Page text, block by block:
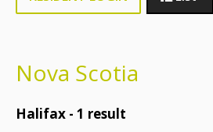
Nova Scotia
Halifax - 1 result